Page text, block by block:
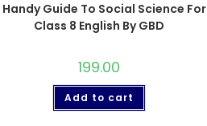
Handy Guide To Social Science For
Class 8 English By GBD
199.00
Add to cart